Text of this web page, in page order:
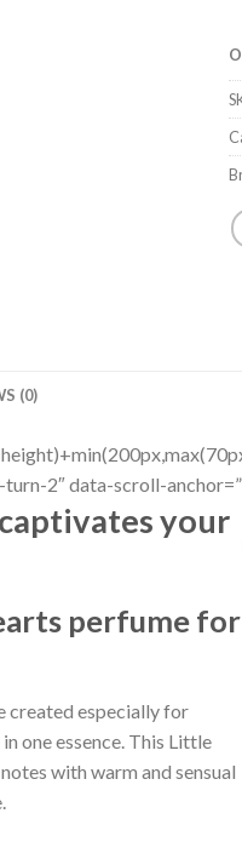
(0)
2″ data-scroll-
your
perfume for
created especially for
one essence. This Little
with warm and sensual